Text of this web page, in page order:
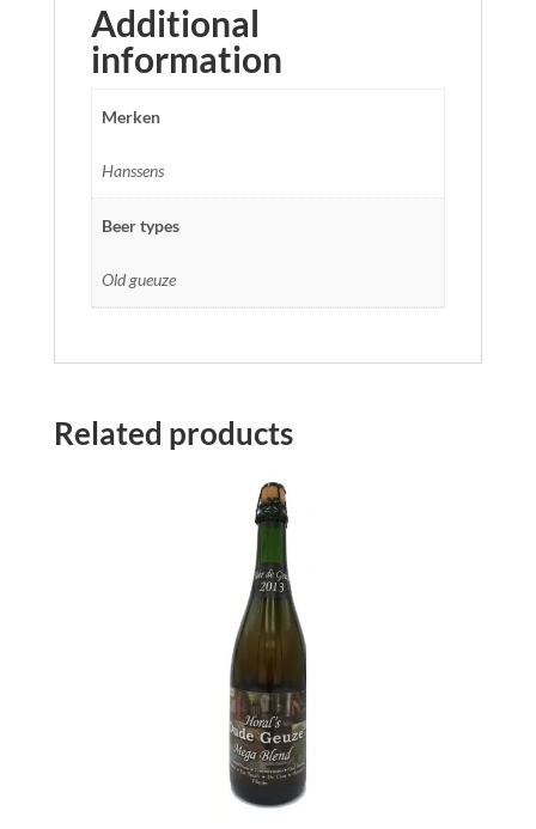
Additional
information
Merken
Hanssens
Beer types
Old gueuze
Related products